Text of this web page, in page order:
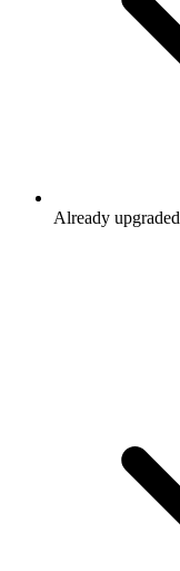
Already upgraded